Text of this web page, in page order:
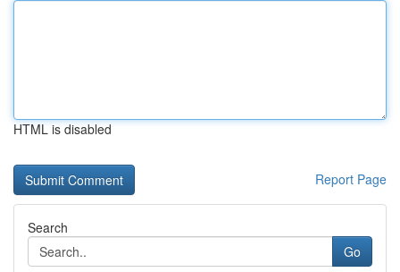
HTML is disabled
Report Page
Search
Go